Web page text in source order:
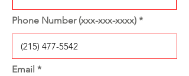
Phone Number (xxx-xxx-xxxx)
Email